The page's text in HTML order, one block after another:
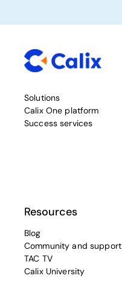
Solutions
Calix One platform
Success services
Resources
Blog
Community and support
TAC TV
Calix University